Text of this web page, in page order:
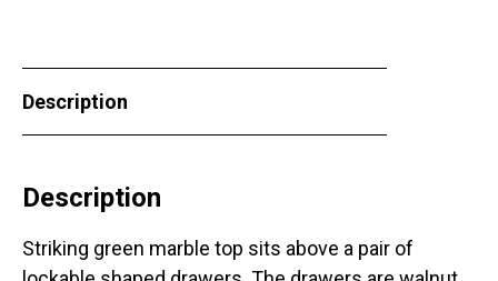
Description
Description
Striking green marble top sits above a pair of